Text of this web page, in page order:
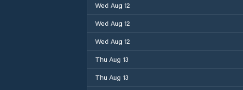
Wed Aug 12
Wed Aug 12
Wed Aug 12
Thu Aug 13
Thu Aug 13